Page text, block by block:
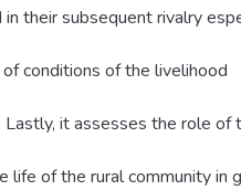
their subsequent rivalry
conditions of the livelihood
it assesses the role of
life of the rural community in